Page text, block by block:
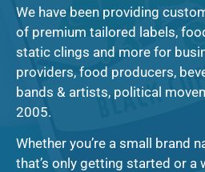
We have been providing
of premium tailored labels,
static clings and more for
providers, food producers,
bands & artists, political
2005.
Whether you’re a small brand
that’s only getting started or a